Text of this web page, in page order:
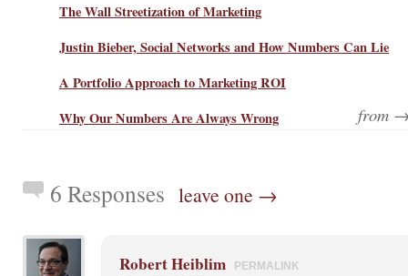
The Wall Streetization of Marketing
Justin Bieber, Social Networks and How Numbers Can Lie
A Portfolio Approach to Marketing ROI
Why Our Numbers Are Always Wrong
from
6 Responses leave one →
Robert Heiblim PERMALINK